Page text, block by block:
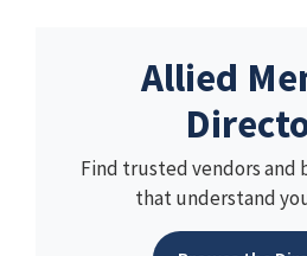
Allied
Find trusted vendors and
that understand